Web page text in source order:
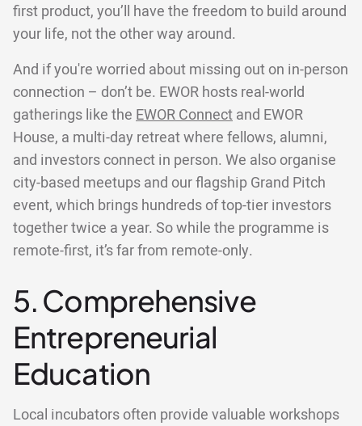
first product, you’ll have the freedom to build around
your life, not the other way around.
And if you're worried about missing out on in-person
connection – don’t be. EWOR hosts real-world
gatherings like the EWOR Connect and EWOR
House, a multi-day retreat where fellows, alumni,
and investors connect in person. We also organise
city-based meetups and our flagship Grand Pitch
event, which brings hundreds of top-tier investors
together twice a year. So while the programme is
remote-first, it’s far from remote-only.
5. Comprehensive
Entrepreneurial
Education
Local incubators often provide valuable workshops